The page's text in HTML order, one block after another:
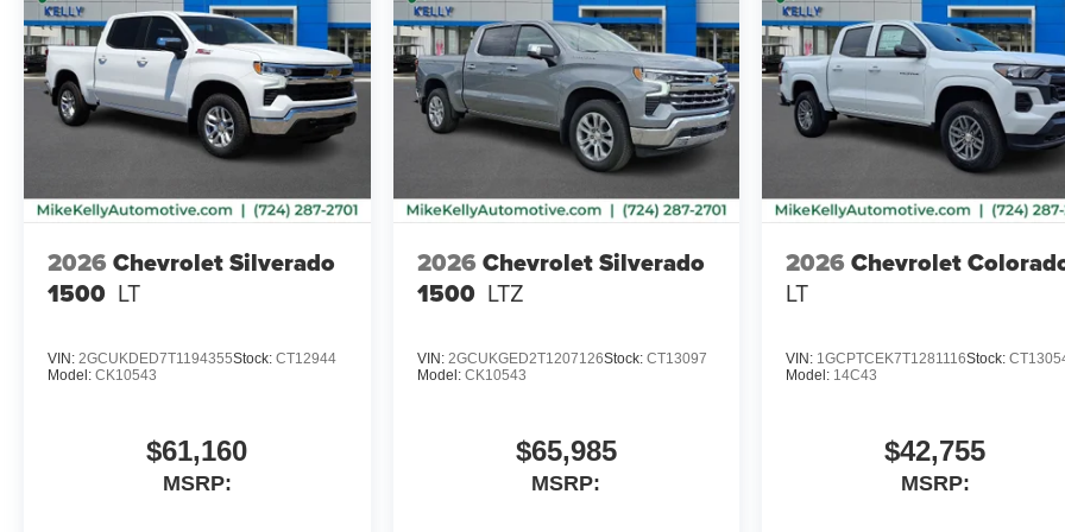
2026 Chevrolet Silverado
1500 LT
VIN: 2GCUKDED7T1194355Stock: CT12944
Model: CK10543
$61,160
MSRP:
2026 Chevrolet Silverado
1500 LTZ
VIN: 2GCUKGED2T1207126Stock: CT13097
Model: CK10543
$65,985
MSRP:
2026 Chevrolet
LT
VIN: 1GCPTCEK7T1281116Stock:
Model: 14C43
$42,755
MSRP: